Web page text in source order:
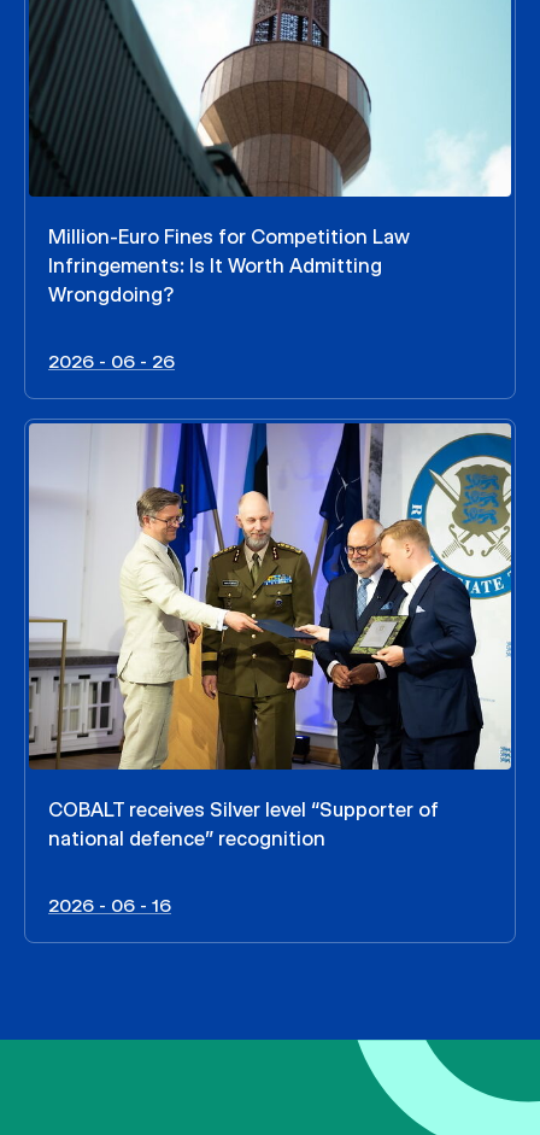
Million-Euro Fines for Competition Law
Infringements: Is It Worth Admitting
Wrongdoing?
2026 - 06 - 26
COBALT receives Silver level “Supporter of
national defence” recognition
2026 - 06 - 16